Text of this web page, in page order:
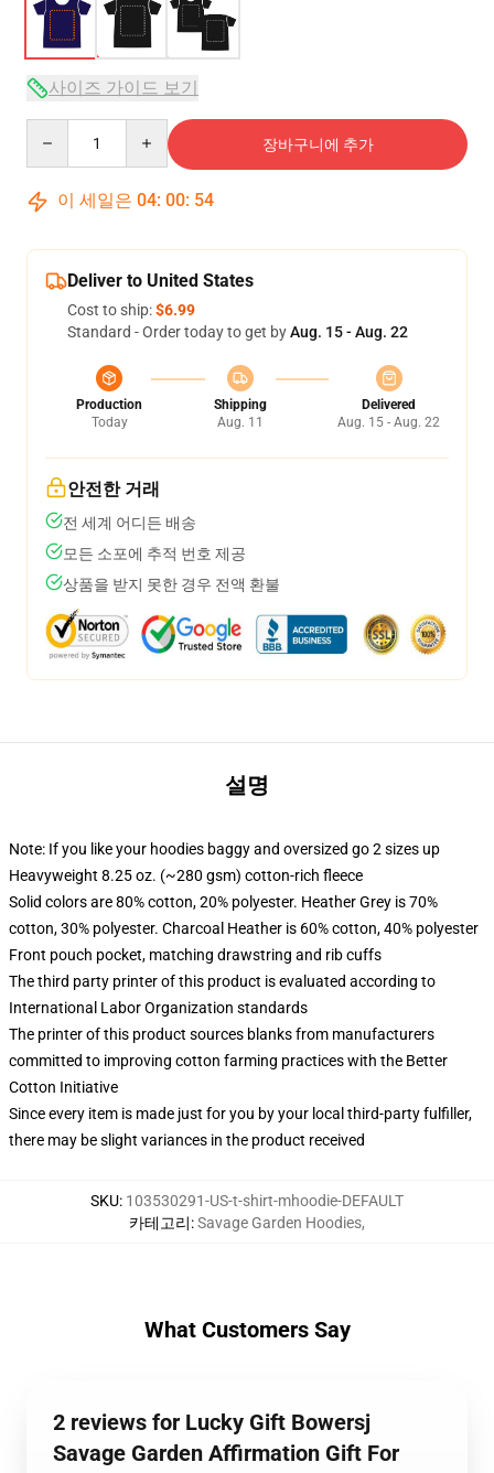
사이즈 가이드 보기
장바구니에 추가
이 세일은 04: 00: 54
Deliver to United States
Cost to ship:$6.99
Standard - Order today to get byAug. 15 - Aug. 22
Production
Today
Shipping
Aug. 11
Delivered
Aug. 15 - Aug. 22
안전한 거래
전 세계 어디든 배송
모든 소포에 추적 번호 제공
상품을 받지 못한 경우 전액 환불
설명
Note: If you like your hoodies baggy and oversized go 2 sizes up
Heavyweight 8.25 oz. (~280 gsm) cotton-rich fleece
Solid colors are 80% cotton, 20% polyester. Heather Grey is 70%
cotton, 30% polyester. Charcoal Heather is 60% cotton, 40% polyester
Front pouch pocket, matching drawstring and rib cuffs
The third party printer of this product is evaluated according to
International Labor Organization standards
The printer of this product sources blanks from manufacturers
committed to improving cotton farming practices with the Better
Cotton Initiative
Since every item is made just for you by your local third-party fulfiller,
there may be slight variances in the product received
SKU: 103530291-US-t-shirt-mhoodie-DEFAULT
카테고리:Savage Garden Hoodies,
What Customers Say
2 reviews for Lucky Gift Bowersj
Savage Garden Affirmation Gift For